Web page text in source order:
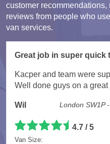
customer
reviews from people who
van services.
Great job in super quick
Kacper and team were
Well done guys on a
Wil London SW1P
4.7 / 5
Van Size: